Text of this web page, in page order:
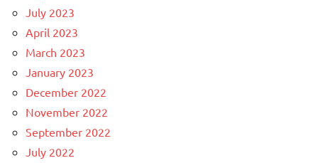
July 2023
April 2023
March 2023
January 2023
December 2022
November 2022
September 2022
July 2022